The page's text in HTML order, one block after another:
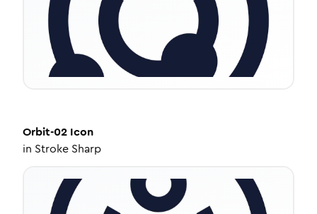
Orbit-02 Icon
in Stroke Sharp